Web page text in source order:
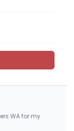
WA for my